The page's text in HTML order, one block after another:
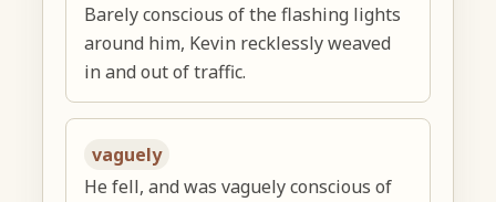
Barely conscious of the flashing lights
around him, Kevin recklessly weaved
in and out of traffic.
vaguely
He fell, and was vaguely conscious of